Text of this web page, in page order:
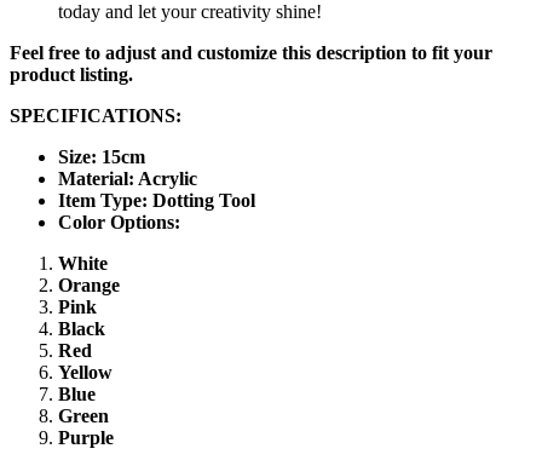
today and let your creativity shine!
Feel free to adjust and customize this description to fit your
product listing.
SPECIFICATIONS:
Size: 15cm
Material: Acrylic
Item Type: Dotting Tool
Color Options:
White
Orange
Pink
Black
Red
Yellow
Blue
Green
Purple